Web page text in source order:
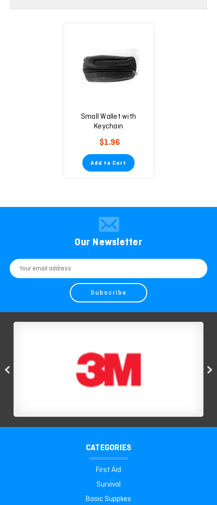
Small Wallet with
Keychain
$1.96
Add to Cart
Our Newsletter
Email
Address
CATEGORIES
First Aid
Survival
Basic Supplies